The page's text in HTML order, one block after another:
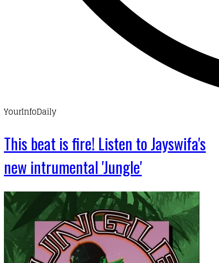
YourInfoDaily
This beat is fire! Listen to Jayswifa's
new intrumental 'Jungle'